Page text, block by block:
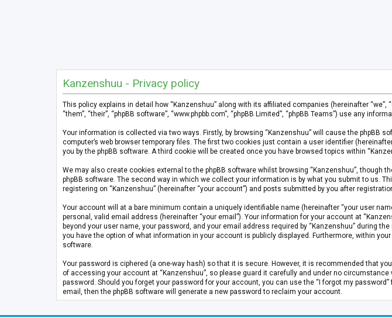
Kanzenshuu - Privacy policy
This policy explains in detail how “Kanzenshuu” along with its affiliated companies (hereinafter “we”,
“them”, “their”, “phpBB software”, “www.phpbb.com”, “phpBB Limited”, “phpBB Teams”) use any
Your information is collected via two ways. Firstly, by browsing “Kanzenshuu” will cause the
computer’s web browser temporary files. The first two cookies just contain a user identifier
you by the phpBB software. A third cookie will be created once you have browsed topics within
We may also create cookies external to the phpBB software whilst browsing “Kanzenshuu”,
phpBB software. The second way in which we collect your information is by what you submit to us.
registering on “Kanzenshuu” (hereinafter “your account”) and posts submitted by you after
Your account will at a bare minimum contain a uniquely identifiable name (hereinafter “your user
personal, valid email address (hereinafter “your email”). Your information for your account at
beyond your user name, your password, and your email address required by “Kanzenshuu” during
you have the option of what information in your account is publicly displayed. Furthermore, within
software.
Your password is ciphered (a one-way hash) so that it is secure. However, it is recommended that
of accessing your account at “Kanzenshuu”, so please guard it carefully and under no
password. Should you forget your password for your account, you can use the “I forgot my
email, then the phpBB software will generate a new password to reclaim your account.